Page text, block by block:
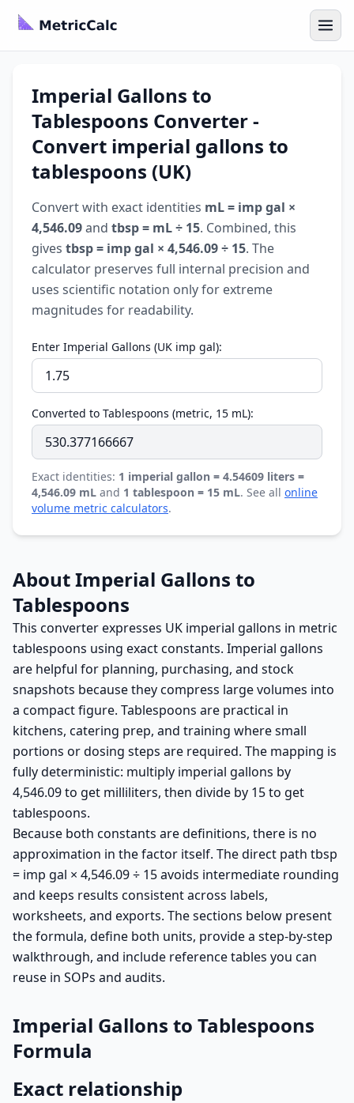
Imperial Gallons to
Tablespoons Converter -
Convert imperial gallons to
tablespoons (UK)
Convert with exact identities mL = imp gal ×
4,546.09and tbsp = mL ÷ 15. Combined, this
gives tbsp = imp gal × 4,546.09 ÷ 15. The
calculator preserves full internal precision and
uses scientific notation only for extreme
magnitudes for readability.
Enter Imperial Gallons (UK imp gal):
Converted to Tablespoons (metric, 15 mL):
Exact identities: 1 imperial gallon = 4.54609 liters =
4,546.09 mL and 1 tablespoon = 15 mL. See all online
volume metric calculators.
About Imperial Gallons to
Tablespoons
This converter expresses UK imperial gallons in metric
tablespoons using exact constants. Imperial gallons
are helpful for planning, purchasing, and stock
snapshots because they compress large volumes into
a compact figure. Tablespoons are practical in
kitchens, catering prep, and training where small
portions or dosing steps are required. The mapping is
fully deterministic: multiply imperial gallons by
4,546.09 to get milliliters, then divide by 15 to get
tablespoons.
Because both constants are definitions, there is no
approximation in the factor itself. The direct path tbsp
= imp gal × 4,546.09 ÷ 15 avoids intermediate rounding
and keeps results consistent across labels,
worksheets, and exports. The sections below present
the formula, define both units, provide a step-by-step
walkthrough, and include reference tables you can
reuse in SOPs and audits.
Imperial Gallons to Tablespoons
Formula
Exact relationship